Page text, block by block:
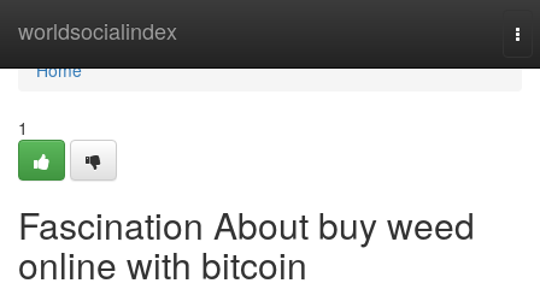
worldsocialindex
Home
Home
1
Fascination About buy weed
online with bitcoin